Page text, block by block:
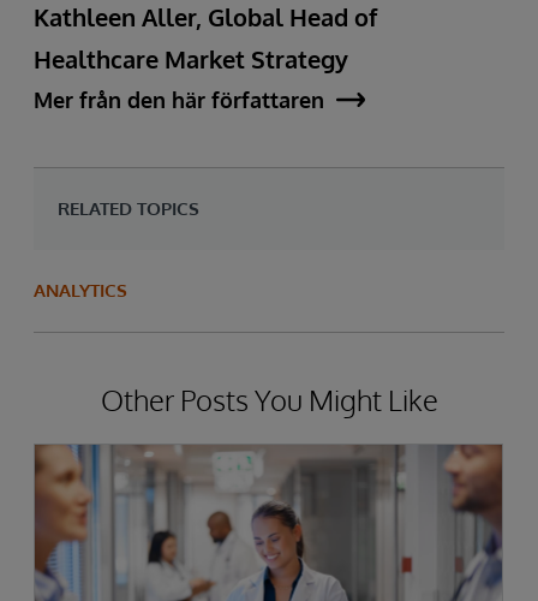
Kathleen Aller, Global Head of
Healthcare Market Strategy
Mer från den här författaren
RELATED TOPICS
ANALYTICS
Other Posts You Might Like